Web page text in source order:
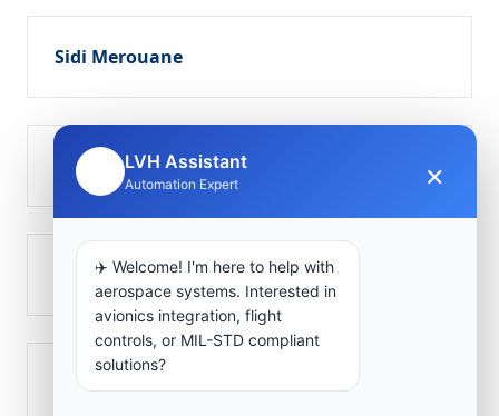
Sidi Merouane
Taougrite
Ténès
Zeboudja
LVH Assistant
Automation Expert ×
✈️ Welcome! I'm here to help with
aerospace systems. Interested in
avionics integration, flight
controls, or MIL-STD compliant
solutions?